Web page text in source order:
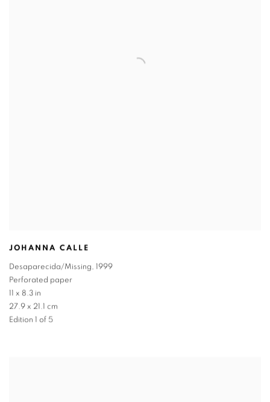
JOHANNA CALLE
Desaparecida/Missing, 1999
Perforated paper
11 x 8.3 in
27.9 x 21.1 cm
Edition 1 of 5